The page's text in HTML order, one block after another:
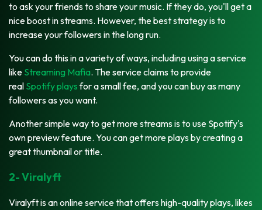
to ask your friends to share your music. If they do, you'll get a
nice boost in streams. However, the best strategy is to
increase your followers in the long run.
You can do this in a variety of ways, including using a service
like Streaming Mafia. The service claims to provide
real Spotify playsfor a small fee, and you can buy as many
followers as you want.
Another simple way to get more streams is to use Spotify's
own preview feature. You can get more plays by creating a
great thumbnail or title.
2- Viralyft
Viralyft is an online service that offers high-quality plays, likes